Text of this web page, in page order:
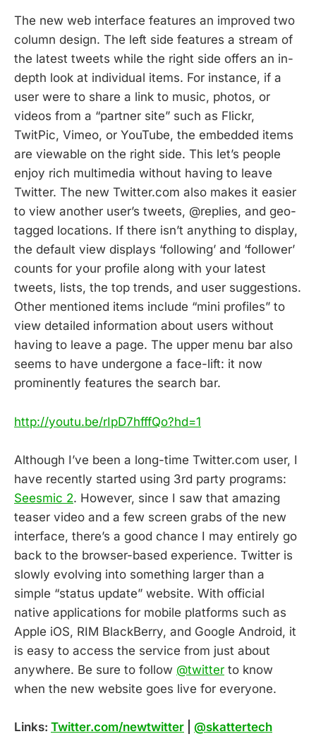
The new web interface features an improved two
column design. The left side features a stream of
the latest tweets while the right side offers an in-
depth look at individual items. For instance, if a
user were to share a link to music, photos, or
videos from a “partner site” such as Flickr,
TwitPic, Vimeo, or YouTube, the embedded items
are viewable on the right side. This let’s people
enjoy rich multimedia without having to leave
Twitter. The new Twitter.com also makes it easier
to view another user’s tweets, @replies, and geo-
tagged locations. If there isn’t anything to display,
the default view displays ‘following’ and ‘follower’
counts for your profile along with your latest
tweets, lists, the top trends, and user suggestions.
Other mentioned items include “mini profiles” to
view detailed information about users without
having to leave a page. The upper menu bar also
seems to have undergone a face-lift: it now
prominently features the search bar.
http://youtu.be/rIpD7hfffQo?hd=1
Although I’ve been a long-time Twitter.com user, I
have recently started using 3rd party programs:
Seesmic 2. However, since I saw that amazing
teaser video and a few screen grabs of the new
interface, there’s a good chance I may entirely go
back to the browser-based experience. Twitter is
slowly evolving into something larger than a
simple “status update” website. With official
native applications for mobile platforms such as
Apple iOS, RIM BlackBerry, and Google Android, it
is easy to access the service from just about
anywhere. Be sure to follow @twitter to know
when the new website goes live for everyone.
Links: Twitter.com/newtwitter @skattertech